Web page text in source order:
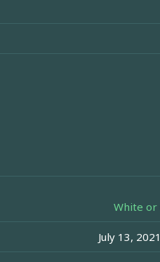
White or
July 13,